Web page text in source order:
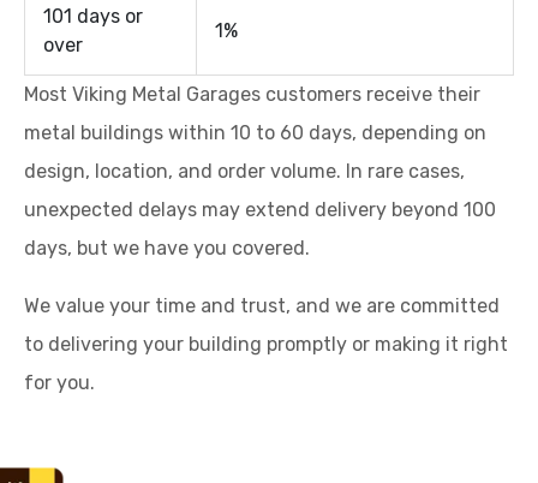
101 days or
over
1%
Most Viking Metal Garages customers receive their
metal buildings within 10 to 60 days, depending on
design, location, and order volume. In rare cases,
unexpected delays may extend delivery beyond 100
days, but we have you covered.
We value your time and trust, and we are committed
to delivering your building promptly or making it right
for you.